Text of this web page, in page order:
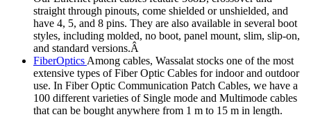
straight through pinouts, come shielded or unshielded, and
have 4, 5, and 8 pins. They are also available in several boot
styles, including molded, no boot, panel mount, slim, slip-on,
and standard versions.Â
FiberOptics Among cables, Wassalat stocks one of the most
extensive types of Fiber Optic Cables for indoor and outdoor
use. In Fiber Optic Communication Patch Cables, we have a
100 different varieties of Single mode and Multimode cables
that can be bought anywhere from 1 m to 15 m in length.